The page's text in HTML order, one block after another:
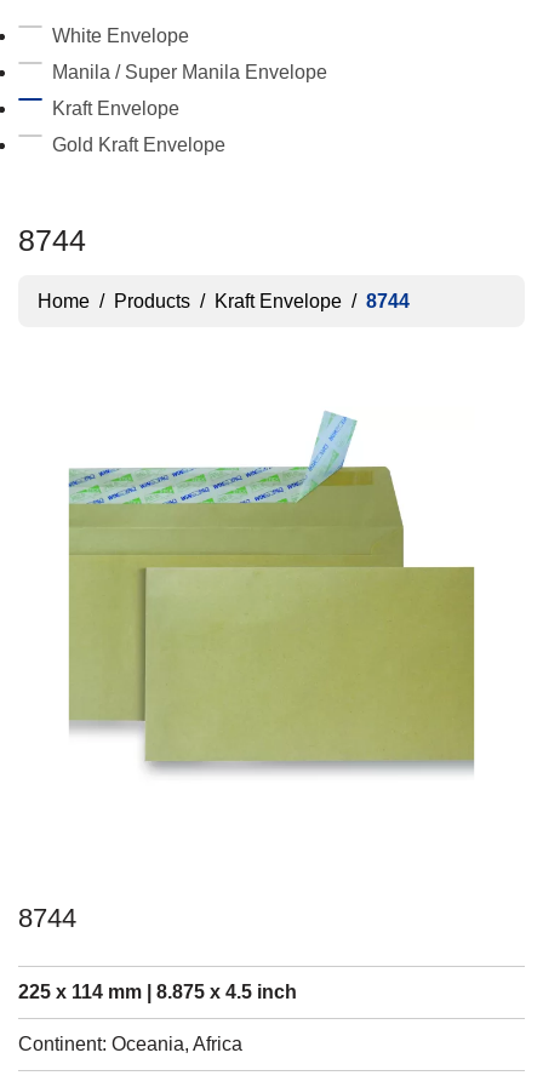
8744
Home / Products / Kraft Envelope / 8744
8744
225 x 114 mm | 8.875 x 4.5 inch
Continent: Oceania, Africa
White Envelope
Manila / Super Manila Envelope
Kraft Envelope
Gold Kraft Envelope